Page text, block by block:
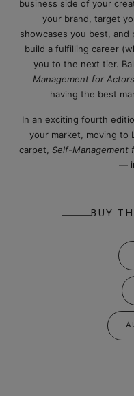
business side of your
your brand, target
showcases you best, and
build a fulfilling career
you to the next tier.
Management for Actors
having the best
In an exciting fourth
your market, moving to
carpet,Self-Management
—
BUY